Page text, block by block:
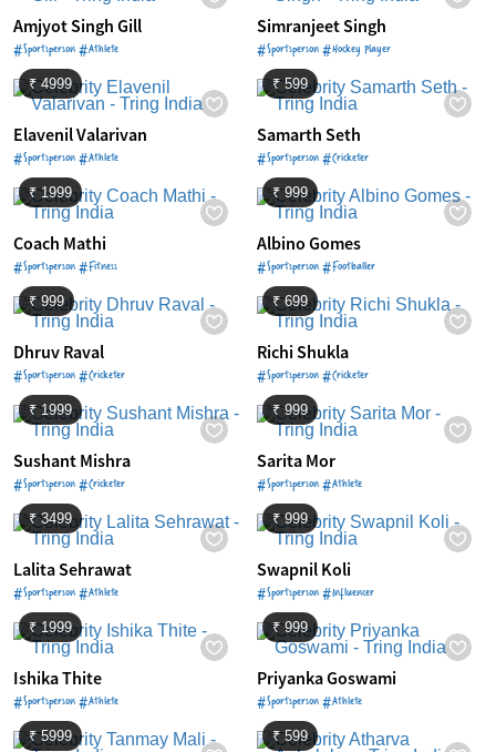
Amjyot Singh Gill
#Sportsperson #Athlete
Simranjeet Singh
#Sportsperson #Hockey Player
₹ 4999
Elavenil Valarivan
#Sportsperson #Athlete
₹ 599
Samarth Seth
#Sportsperson #Cricketer
₹ 1999
Coach Mathi
#Sportsperson #Fitness
₹ 999
Albino Gomes
#Sportsperson #Footballer
₹ 999
Dhruv Raval
#Sportsperson #Cricketer
₹ 699
Richi Shukla
#Sportsperson #Cricketer
₹ 1999
Sushant Mishra
#Sportsperson #Cricketer
₹ 999
Sarita Mor
#Sportsperson #Athlete
₹ 3499
Lalita Sehrawat
#Sportsperson #Athlete
₹ 999
Swapnil Koli
#Sportsperson #Influencer
₹ 1999
Ishika Thite
#Sportsperson #Athlete
₹ 999
Priyanka Goswami
#Sportsperson #Athlete
₹ 5999 ₹ 599